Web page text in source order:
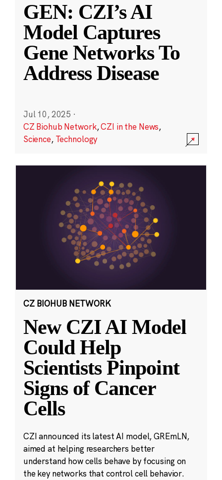
GEN: CZI’s AI
Model Captures
Gene Networks To
Address Disease
Jul 10, 2025 ·
CZ Biohub Network,CZI in the News,
Science, Technology
CZ BIOHUB NETWORK
New CZI AI Model
Could Help
Scientists Pinpoint
Signs of Cancer
Cells
CZI announced its latest AI model, GREmLN,
aimed at helping researchers better
understand how cells behave by focusing on
the key networks that control cell behavior.